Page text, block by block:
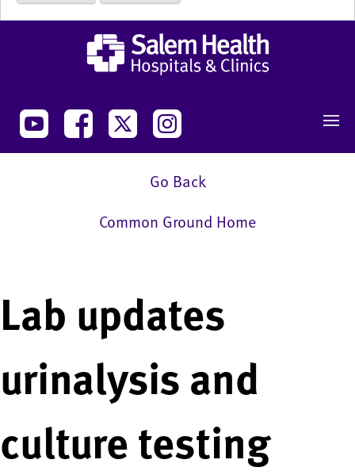
Go Back
Common Ground Home
Lab updates
urinalysis and
culture testing